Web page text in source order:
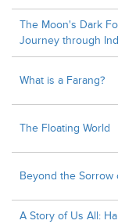
The Moon's Dark
Journey through
What is a Farang?
The Floating World
Beyond the Sorrow
A Story of Us All: